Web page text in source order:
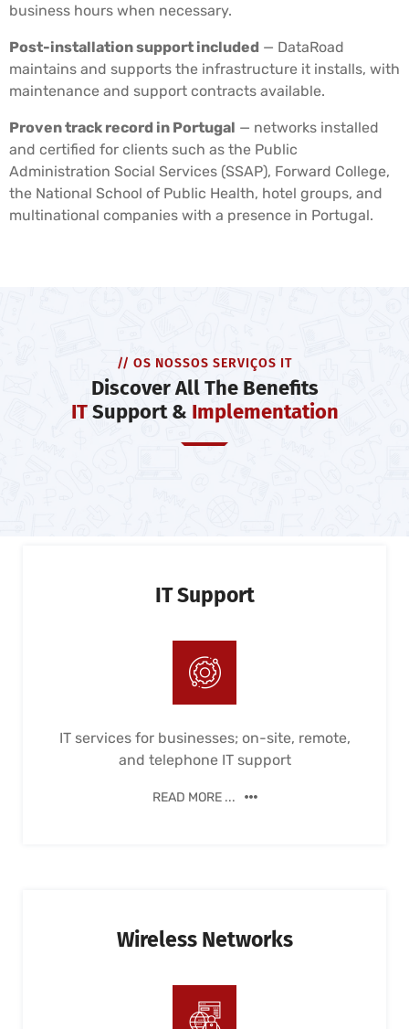
business hours when necessary.
Post-installation support included — DataRoad
maintains and supports the infrastructure it installs, with
maintenance and support contracts available.
Proven track record in Portugal — networks installed
and certified for clients such as the Public
Administration Social Services (SSAP), Forward College,
the National School of Public Health, hotel groups, and
multinational companies with a presence in Portugal.
// OS NOSSOS SERVIÇOS IT
Discover All The Benefits
ITSupport & Implementation
IT Support
IT services for businesses; on-site, remote,
and telephone IT support
READ MORE ...
Wireless Networks